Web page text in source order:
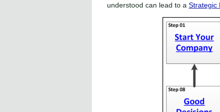
understood can lead to a Strategic